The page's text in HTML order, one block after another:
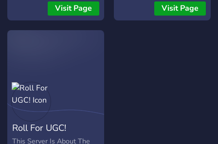
ROLES FOR NEW
MEMBERS SO JOIN NOW!!!
Visit Page
completly free so go ahead
and give it a try!
Visit Page
Roll For UGC!
This Server Is About The